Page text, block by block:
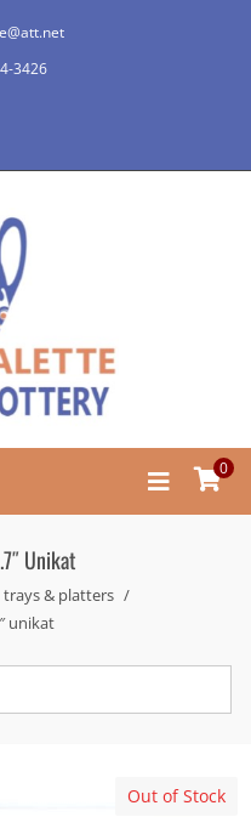
3426
0
Unikat
trays & platters
unikat
Out of Stock